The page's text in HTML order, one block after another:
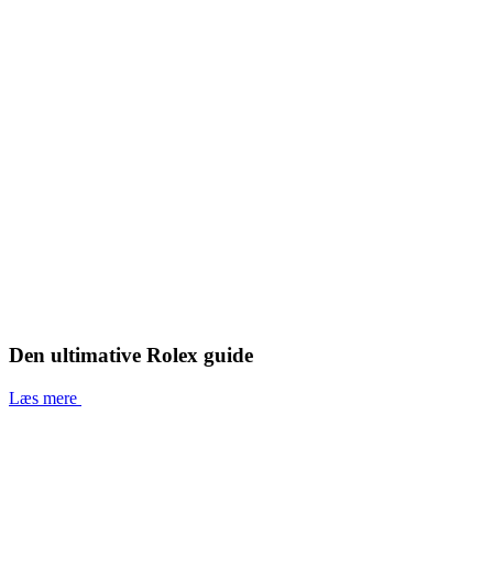
Den ultimative Rolex guide
Læs mere